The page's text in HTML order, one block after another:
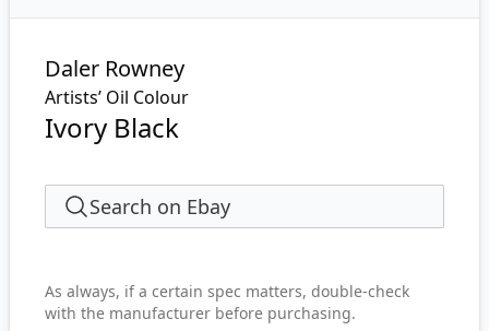
Daler Rowney
Artists’ Oil Colour
Ivory Black
Search on Ebay
As always, if a certain spec matters, double-check
with the manufacturer before purchasing.